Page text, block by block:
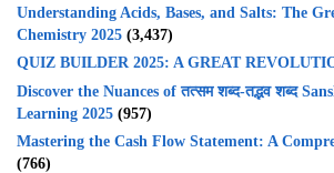
Understanding Acids, Bases, and Salts: The
Chemistry 2025 (3,437)
QUIZ BUILDER 2025: A GREAT
Discover the Nuances of तत्सम शब्द-तद्भव शब्द
Learning 2025 (957)
Mastering the Cash Flow Statement: A
(766)